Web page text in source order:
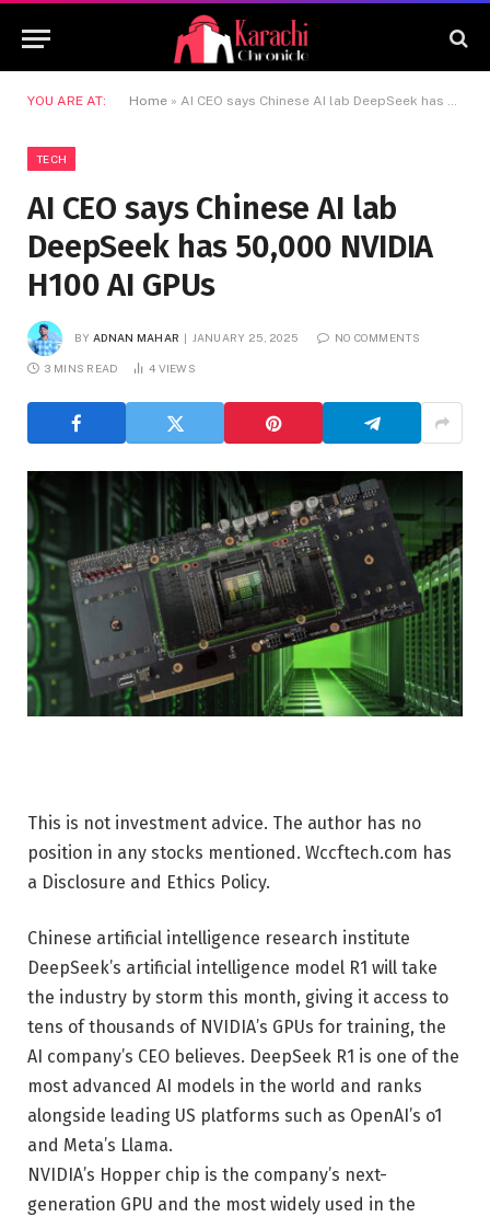
YOU ARE AT: Home » AI CEO says Chinese AI lab DeepSeek has 50,000 NVIDIA H100 AI GPUs
TECH
AI CEO says Chinese AI lab
DeepSeek has 50,000 NVIDIA
H100 AI GPUs
BY ADNAN MAHAR JANUARY 25, 2025 NO COMMENTS
3 MINS READ 4 VIEWS
This is not investment advice. The author has no
position in any stocks mentioned. Wccftech.com has
a Disclosure and Ethics Policy.
Chinese artificial intelligence research institute
DeepSeek’s artificial intelligence model R1 will take
the industry by storm this month, giving it access to
tens of thousands of NVIDIA’s GPUs for training, the
AI ​​company’s CEO believes. DeepSeek R1 is one of the
most advanced AI models in the world and ranks
alongside leading US platforms such as OpenAI’s o1
and Meta’s Llama.
NVIDIA’s Hopper chip is the company’s next-
generation GPU and the most widely used in the